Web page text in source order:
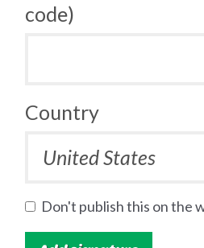
code)
Country
Don't publish this on the